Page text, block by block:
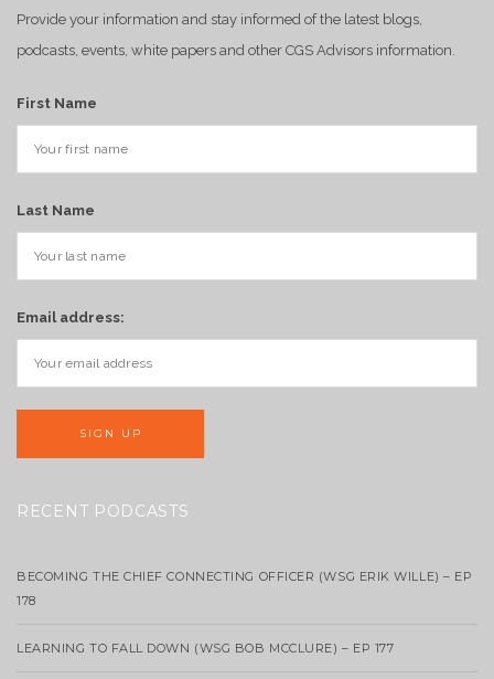
Provide your information and stay informed of the latest blogs,
podcasts, events, white papers and other CGS Advisors information.
First Name
Last Name
Email address:
RECENT PODCASTS
BECOMING THE CHIEF CONNECTING OFFICER (WSG ERIK WILLE) – EP
178
LEARNING TO FALL DOWN (WSG BOB MCCLURE) – EP 177